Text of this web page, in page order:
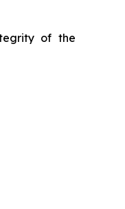
of the